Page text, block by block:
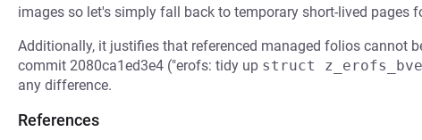
images so let's simply fall back to temporary short-lived pages
Additionally, it justifies that referenced managed folios cannot
commit 2080ca1ed3e4 ("erofs: tidy up struct
any difference.
References